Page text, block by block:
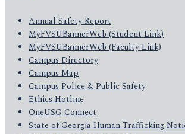
Annual Safety Report
MyFVSUBannerWeb (Student Link)
MyFVSUBannerWeb (Faculty Link)
Campus Directory
Campus Map
Campus Police & Public Safety
Ethics Hotline
OneUSG Connect
State of Georgia Human Trafficking